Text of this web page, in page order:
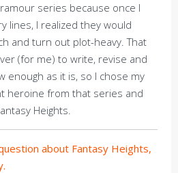
series because once I
lines, I realized they would
and turn out plot-heavy. That
(for me) to write, revise and
enough as it is, so I chose my
heroine from that series and
Heights.
about Fantasy Heights,